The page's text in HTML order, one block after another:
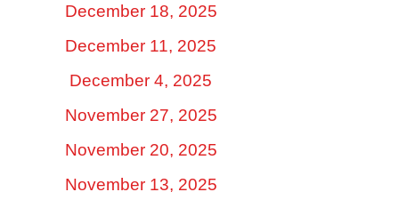
December 18, 2025
December 11, 2025
December 4, 2025
November 27, 2025
November 20, 2025
November 13, 2025